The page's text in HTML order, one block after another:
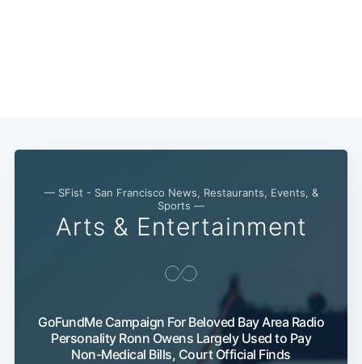
— SFist - San Francisco News, Restaurants, Events, &
Sports —
Arts & Entertainment
GoFundMe Campaign For Beloved Bay Area Radio
Personality Ronn Owens Largely Used to Pay
Non-Medical Bills, Court Official Finds